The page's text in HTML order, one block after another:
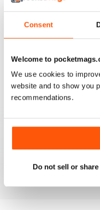
Consent
Welcome to
We use cookies to
website and to show you
recommendations.
Do not sell or
Very good content and
Awesome content, lots of